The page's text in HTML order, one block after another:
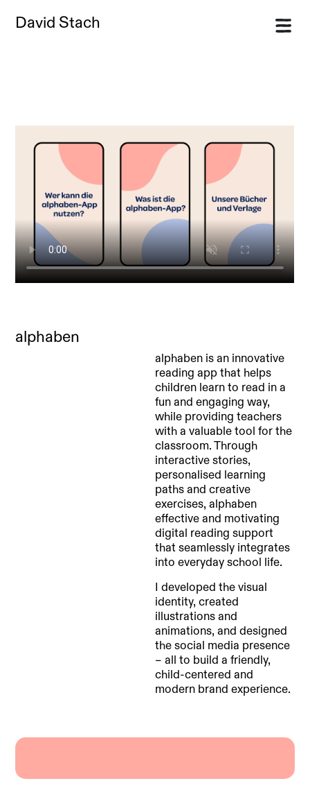
David Stach
alphaben
alphaben is an innovative
reading app that helps
children learn to read in a
fun and engaging way,
while providing teachers
with a valuable tool for the
classroom. Through
interactive stories,
personalised learning
paths and creative
exercises, alphaben
effective and motivating
digital reading support
that seamlessly integrates
into everyday school life.
I developed the visual
identity, created
illustrations and
animations, and designed
the social media presence
– all to build a friendly,
child-centered and
modern brand experience.